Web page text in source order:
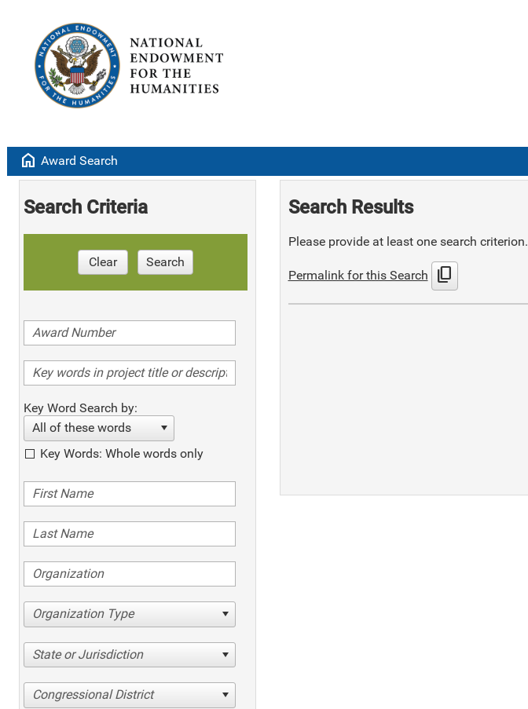
home Award Search
Search Criteria
Clear Search
Key Word Search by:
All of these words
Key Words: Whole words only
Organization Type
State or Jurisdiction
Congressional District
Search Results
Please provide at least one search criterion.
Permalink for this Search content_copy